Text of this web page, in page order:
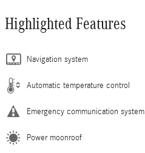
Highlighted Features
Navigation system
Automatic temperature control
Emergency communication system
Power moonroof